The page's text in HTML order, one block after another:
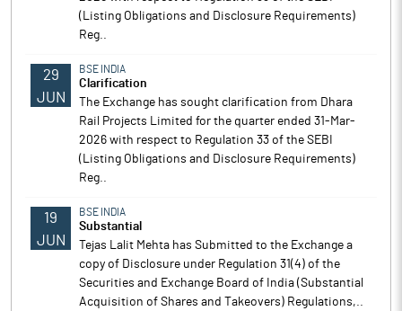
(Listing Obligations and Disclosure Requirements)
Reg..
29
JUN
BSE INDIA
Clarification
The Exchange has sought clarification from Dhara
Rail Projects Limited for the quarter ended 31-Mar-
2026 with respect to Regulation 33 of the SEBI
(Listing Obligations and Disclosure Requirements)
Reg..
19
JUN
BSE INDIA
Substantial
Tejas Lalit Mehta has Submitted to the Exchange a
copy of Disclosure under Regulation 31(4) of the
Securities and Exchange Board of India (Substantial
Acquisition of Shares and Takeovers) Regulations,..